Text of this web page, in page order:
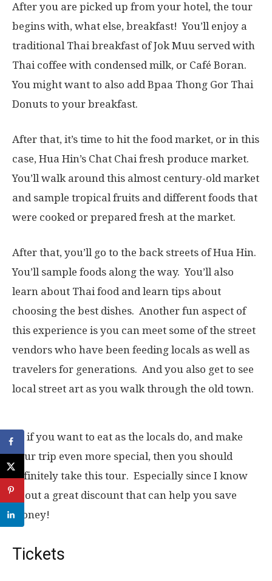
After you are picked up from your hotel, the tour
begins with, what else, breakfast! You’ll enjoy a
traditional Thai breakfast of Jok Muu served with
Thai coffee with condensed milk, or Café Boran.
You might want to also add Bpaa Thong Gor Thai
Donuts to your breakfast.
After that, it’s time to hit the food market, or in this
case, Hua Hin’s Chat Chai fresh produce market.
You’ll walk around this almost century-old market
and sample tropical fruits and different foods that
were cooked or prepared fresh at the market.
After that, you’ll go to the back streets of Hua Hin.
You’ll sample foods along the way. You’ll also
learn about Thai food and learn tips about
choosing the best dishes. Another fun aspect of
this experience is you can meet some of the street
vendors who have been feeding locals as well as
travelers for generations. And you also get to see
local street art as you walk through the old town.
So if you want to eat as the locals do, and make
your trip even more special, then you should
definitely take this tour. Especially since I know
about a great discount that can help you save
money!
Tickets